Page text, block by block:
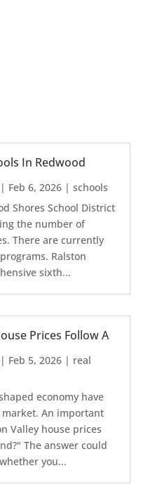
In Redwood
| Feb 6, 2026| schools
Shores School District
the number of
There are currently
Ralston
sixth...
Prices Follow A
| Feb 5, 2026| real
economy have
An important
Valley house prices
The answer could
you...